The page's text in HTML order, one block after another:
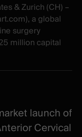
& Zurich (CH) –
a global
surgery
million capital
launch of
Cervical